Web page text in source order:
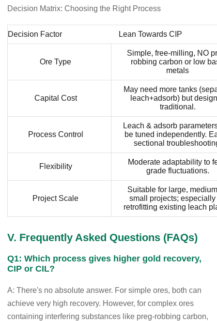
Decision Matrix: Choosing the Right Process
Decision Factor Lean Towards CIP
Ore Type
Simple, free-milling, NO
robbing carbon or low
metals
Capital Cost
May need more tanks
leach+adsorb) but
traditional.
Process Control
Leach & adsorb
be tuned independently.
sectional
Flexibility
Moderate adaptability to
grade fluctuations.
Project Scale
Suitable for large,
small projects; especially
retrofitting existing leach
V. Frequently Asked Questions (FAQs)
Q1: Which process gives higher gold recovery,
CIP or CIL?
A: There's no absolute answer. For simple ores, both can
achieve very high recovery. However, for complex ores
containing interfering substances like preg-robbing carbon,